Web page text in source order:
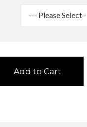
Add to Cart